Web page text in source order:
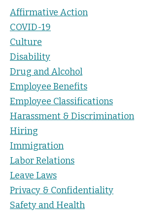
Affirmative Action
COVID-19
Culture
Disability
Drug and Alcohol
Employee Benefits
Employee Classifications
Harassment & Discrimination
Hiring
Immigration
Labor Relations
Leave Laws
Privacy & Confidentiality
Safety and Health